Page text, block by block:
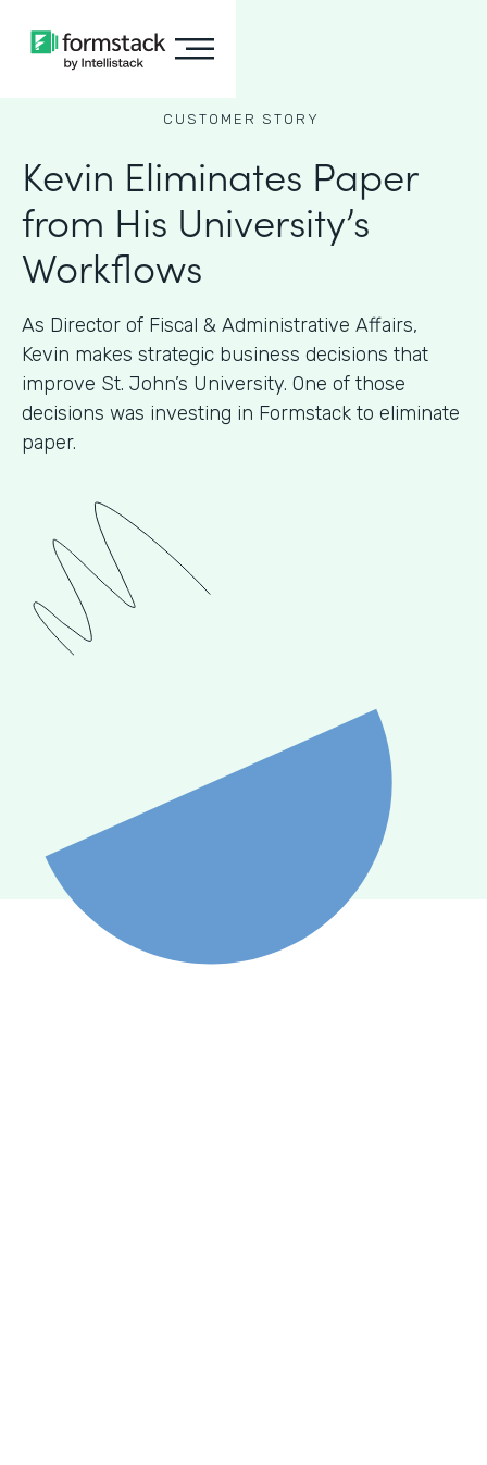
CUSTOMER STORY
Kevin Eliminates Paper
from His University’s
Workflows
As ​​Director of Fiscal & Administrative Affairs,
Kevin makes strategic business decisions that
improve St. John’s University. One of those
decisions was investing in Formstack to eliminate
paper.